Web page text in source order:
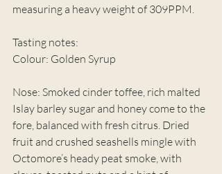
measuring a heavy weight of 309PPM.
Tasting notes:
Colour: Golden Syrup
Nose: Smoked cinder toffee, rich malted
Islay barley sugar and honey come to the
fore, balanced with fresh citrus. Dried
fruit and crushed seashells mingle with
Octomore’s heady peat smoke, with